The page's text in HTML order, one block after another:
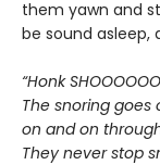
them yawn and
be sound asleep,
“Honk
The snoring goes
on and on
They never stop